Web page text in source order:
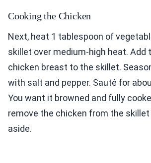
Cooking the Chicken
Next, heat 1 tablespoon of
skillet over medium-high heat. Add
chicken breast to the skillet.
with salt and pepper. Sauté for
You want it browned and fully
remove the chicken from the
aside.